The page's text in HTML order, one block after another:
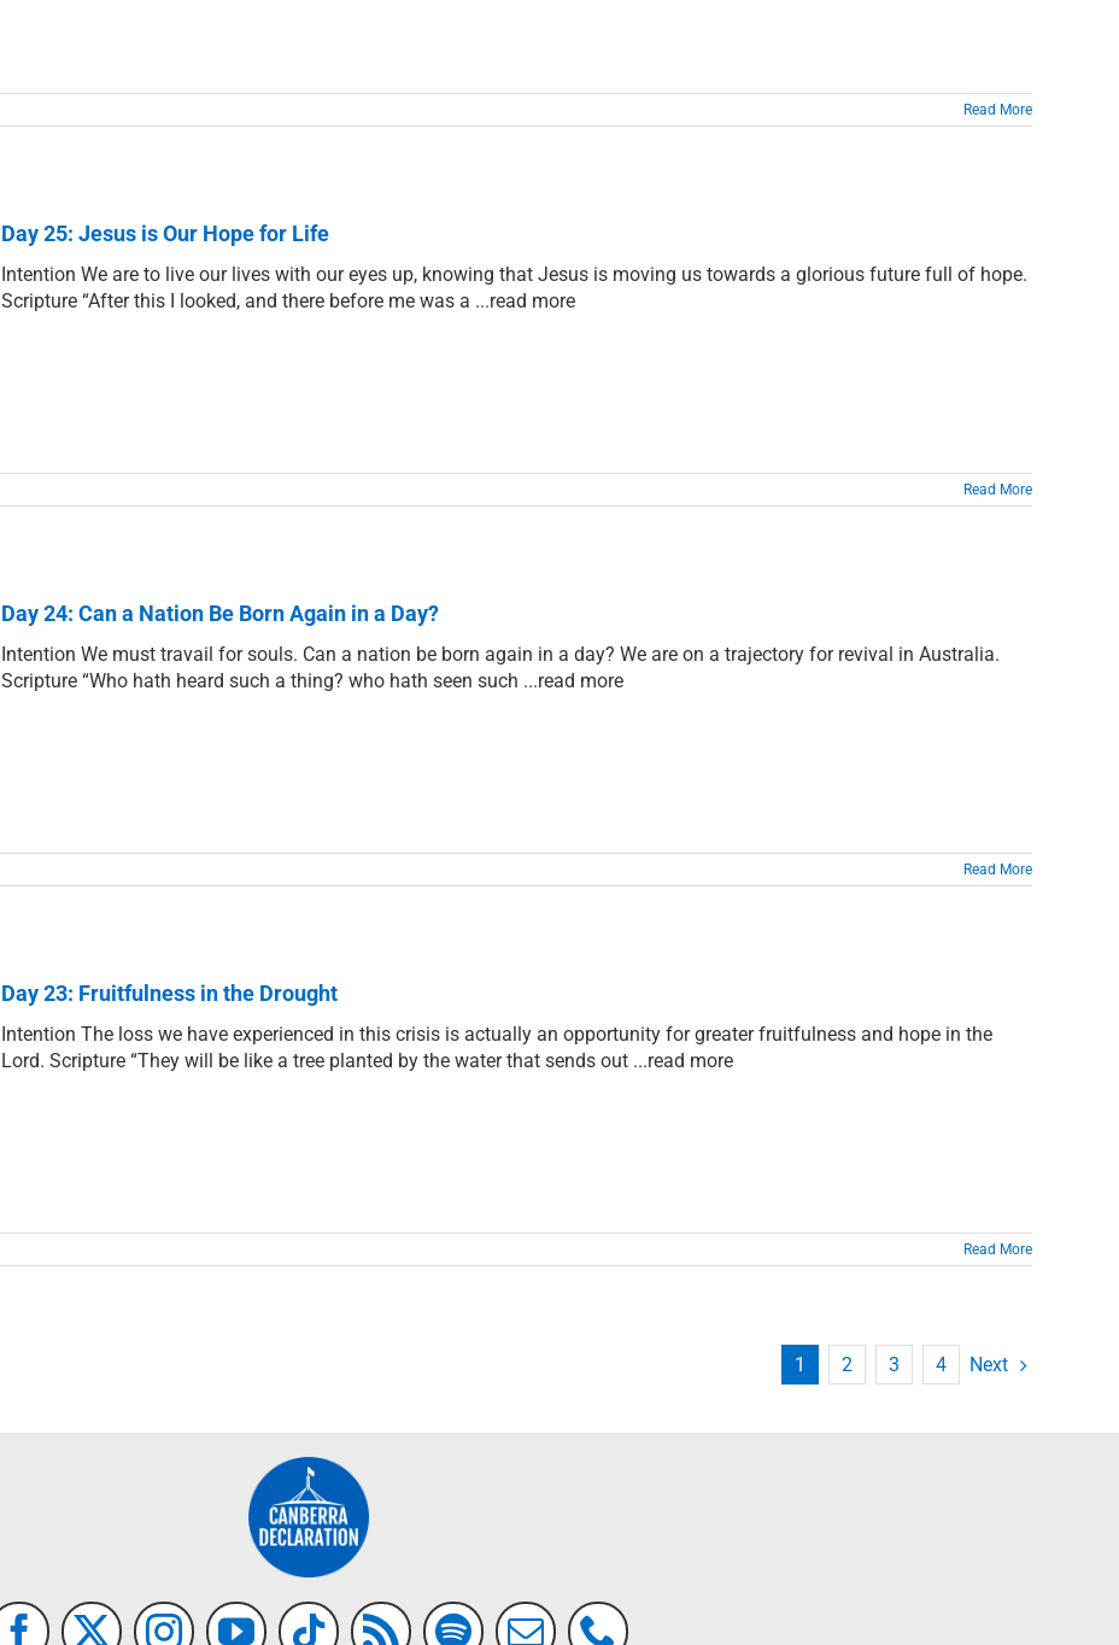
Read More
Day 25: Jesus is Our Hope for Life
Intention We are to live our lives with our eyes up, knowing that Jesus is moving us towards a glorious future full of hope.
Scripture “After this I looked, and there before me was a ...read more
Read More
Day 24: Can a Nation Be Born Again in a Day?
Intention We must travail for souls. Can a nation be born again in a day? We are on a trajectory for revival in Australia.
Scripture “Who hath heard such a thing? who hath seen such ...read more
Read More
Day 23: Fruitfulness in the Drought
Intention The loss we have experienced in this crisis is actually an opportunity for greater fruitfulness and hope in the
Lord. Scripture “They will be like a tree planted by the water that sends out ...read more
Read More
1 2 3 4 Next